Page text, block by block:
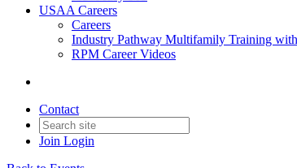
USAA Careers
Careers
Industry Pathway Multifamily Training
RPM Career Videos
Contact
Join Login